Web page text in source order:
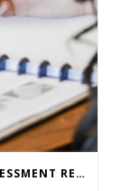
WHAT SHOULD YOUR ERGONOMICS ASSESSMENT REPORT INCLUDE? – A CHECKLIST FOR EMPLOYERS